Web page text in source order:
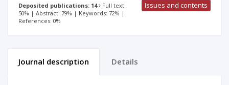
Deposited publications: 14
Full text:
50% | Abstract: 79% | Keywords: 72% |
References: 0%
Issues and contents
Journal description Details